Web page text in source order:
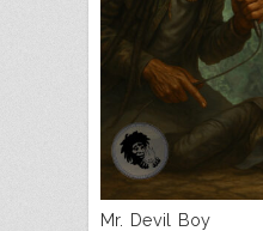
Mr. Devil Boy